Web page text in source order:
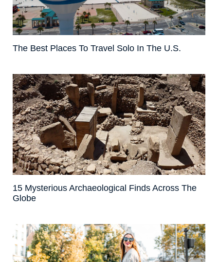
The Best Places To Travel Solo In The U.S.
15 Mysterious Archaeological Finds Across The
Globe